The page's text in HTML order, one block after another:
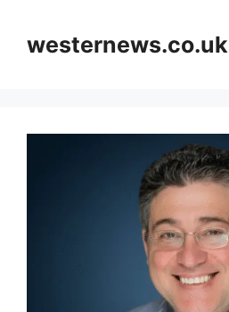
contentwesternews.co.uk